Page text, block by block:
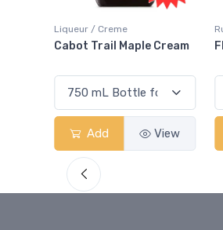
Rum / Amber & Dark
Flor de Caña 12 Year Rum
Add View